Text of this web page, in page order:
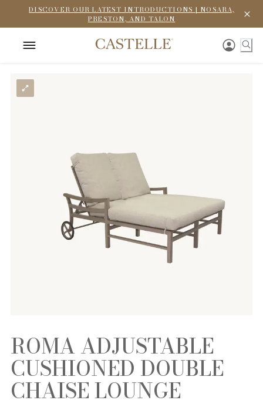
DISCOVER OUR LATEST INTRODUCTIONS | NOSARA,
PRESTON, AND TALON
ROMA ADJUSTABLE
CUSHIONED DOUBLE
CHAISE LOUNGE